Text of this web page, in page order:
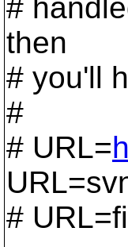
#
then
# you'll
#
# URL=
#